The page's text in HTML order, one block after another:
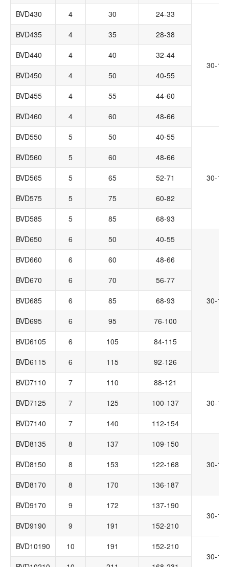
BVD430
4 30 24-33
30-145
BVD435 4 35
28-38
BVD440
4 40
32-44
BVD450
4 50
40-55
BVD455
4 55
44-60
BVD460
4 60
48-66
BVD550
5 50 40-55
30-145
BVD560 5 60
48-66
BVD565
5 65
52-71
BVD575
5 75
60-82
BVD585
5 85
68-93
BVD650
6 50 40-55
30-145
BVD660 6 60
48-66
BVD670
6 70
56-77
BVD685
6 85
68-93
BVD695
6 95
76-100
BVD6105
6 105
84-115
BVD6115
6 115
92-126
BVD7110
7 110
88-121
30-145
BVD7125 7 125
100-137
BVD7140
7 140
112-154
BVD8135
8 137
109-150
30-145
BVD8150 8 153
122-168
BVD8170
8 170
136-187
BVD9170
9 172
137-190
30-145
BVD9190
9 191
152-210
BVD10190
10 191
152-210
30-145